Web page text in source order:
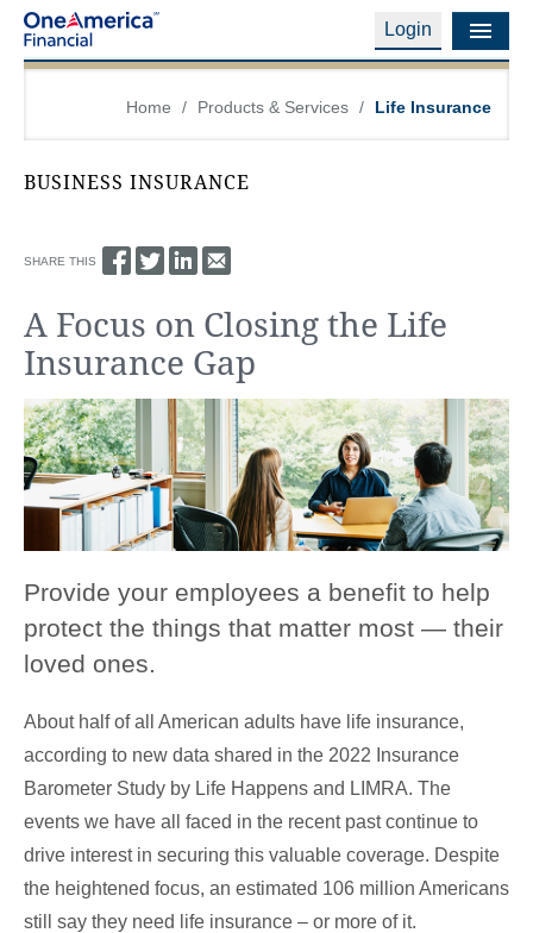
Login
Financial Education
About Us
Financial Professionals
Contact Us
Login
Home / Products & Services / Life Insurance
BUSINESS INSURANCE
SHARE THIS
A Focus on Closing the Life
Insurance Gap
Provide your employees a benefit to help
protect the things that matter most — their
loved ones.
About half of all American adults have life insurance,
according to new data shared in the 2022 Insurance
Barometer Study by Life Happens and LIMRA. The
events we have all faced in the recent past continue to
drive interest in securing this valuable coverage. Despite
the heightened focus, an estimated 106 million Americans
still say they need life insurance – or more of it.